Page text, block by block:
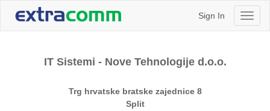
Sign In
IT Sistemi - Nove Tehnologije d.o.o.
Trg hrvatske bratske zajednice 8
Split